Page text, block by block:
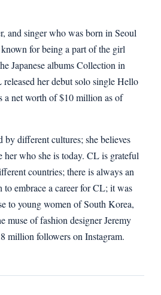
and singer who was born in Seoul
for being a part of the girl
Japanese albums Collection in
her debut solo single Hello
a net worth of $10 million as of
different cultures; she believes
her who she is today. CL is grateful
countries; there is always an
to embrace a career for CL; it was
to young women of South Korea,
muse of fashion designer Jeremy
million followers on Instagram.